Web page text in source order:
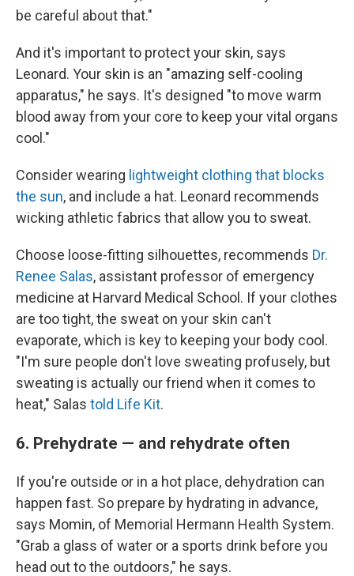
be careful about that."
And it's important to protect your skin, says
Leonard. Your skin is an "amazing self-cooling
apparatus," he says. It's designed "to move warm
blood away from your core to keep your vital organs
cool."
Consider wearing lightweight clothing that blocks
the sun, and include a hat. Leonard recommends
wicking athletic fabrics that allow you to sweat.
Choose loose-fitting silhouettes, recommends Dr.
Renee Salas, assistant professor of emergency
medicine at Harvard Medical School. If your clothes
are too tight, the sweat on your skin can't
evaporate, which is key to keeping your body cool.
"I'm sure people don't love sweating profusely, but
sweating is actually our friend when it comes to
heat," Salas told Life Kit.
6. Prehydrate — and rehydrate often
If you're outside or in a hot place, dehydration can
happen fast. So prepare by hydrating in advance,
says Momin, of Memorial Hermann Health System.
"Grab a glass of water or a sports drink before you
head out to the outdoors," he says.